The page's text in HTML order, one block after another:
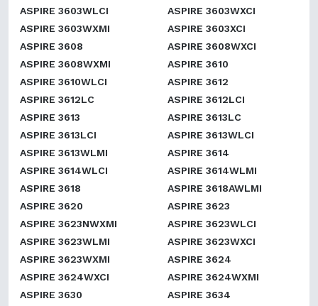
ASPIRE 3603WLCI
ASPIRE 3603WXCI
ASPIRE 3603WXMI
ASPIRE 3603XCI
ASPIRE 3608
ASPIRE 3608WXCI
ASPIRE 3608WXMI
ASPIRE 3610
ASPIRE 3610WLCI
ASPIRE 3612
ASPIRE 3612LC
ASPIRE 3612LCI
ASPIRE 3613
ASPIRE 3613LC
ASPIRE 3613LCI
ASPIRE 3613WLCI
ASPIRE 3613WLMI
ASPIRE 3614
ASPIRE 3614WLCI
ASPIRE 3614WLMI
ASPIRE 3618
ASPIRE 3618AWLMI
ASPIRE 3620
ASPIRE 3623
ASPIRE 3623NWXMI
ASPIRE 3623WLCI
ASPIRE 3623WLMI
ASPIRE 3623WXCI
ASPIRE 3623WXMI
ASPIRE 3624
ASPIRE 3624WXCI
ASPIRE 3624WXMI
ASPIRE 3630
ASPIRE 3634